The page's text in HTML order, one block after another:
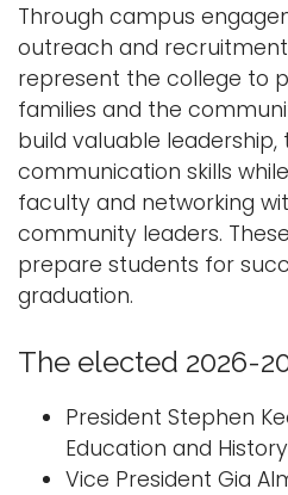
Through campus
outreach and
represent the college to
families and the
build valuable
communication skills
faculty and networking
community leaders.
prepare students for
graduation.
The elected 2026-
President Stephen
Education and History
Vice President Gia